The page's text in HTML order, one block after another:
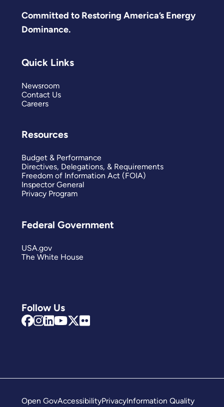
Committed to Restoring America’s Energy
Dominance.
Follow Us
Quick Links
Newsroom
Contact Us
Careers
Resources
Budget & Performance
Directives, Delegations, & Requirements
Freedom of Information Act (FOIA)
Inspector General
Privacy Program
Federal Government
USA.gov
The White House
Open GovAccessibilityPrivacyInformation Quality